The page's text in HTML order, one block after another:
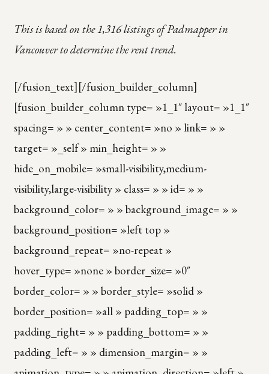
This is based on the 1,316 listings of Padmapper in
Vancouver to determine the rent trend.
[/fusion_text][/fusion_builder_column]
[fusion_builder_column type= »1_1″ layout= »1_1″
spacing= » » center_content= »no » link= » »
target= »_self » min_height= » »
hide_on_mobile= »small-visibility,medium-
visibility,large-visibility » class= » » id= » »
background_color= » » background_image= » »
background_position= »left top »
background_repeat= »no-repeat »
hover_type= »none » border_size= »0″
border_color= » » border_style= »solid »
border_position= »all » padding_top= » »
padding_right= » » padding_bottom= » »
padding_left= » » dimension_margin= » »